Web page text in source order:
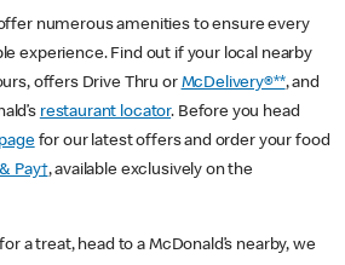
numerous amenities to ensure every
experience. Find out if your local nearby
offers Drive Thru or McDelivery®**, and
restaurant locator. Before you head
for our latest offers and order your food
Pay†, available exclusively on the
a treat, head to a McDonald’s nearby, we